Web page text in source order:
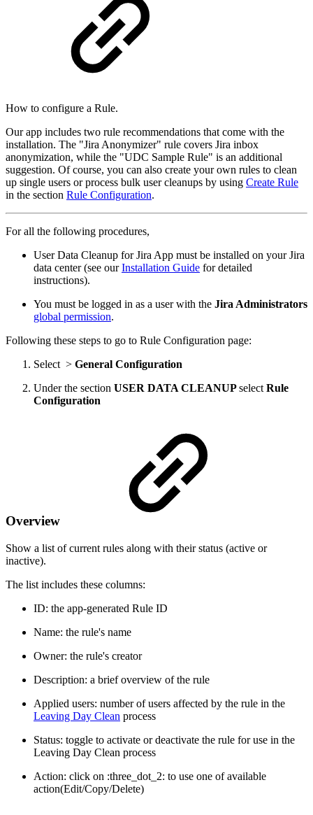
How to configure a Rule.
Our app includes two rule recommendations that come with the
installation. The "Jira Anonymizer" rule covers Jira inbox
anonymization, while the "UDC Sample Rule" is an additional
suggestion. Of course, you can also create your own rules to clean
up single users or process bulk user cleanups by using Create Rule
in the section Rule Configuration.
For all the following procedures,
User Data Cleanup for Jira App must be installed on your Jira
data center (see ourInstallation Guide for detailed
instructions).
You must be logged in as a user with the Jira Administrators
global permission.
Following these steps to go to Rule Configuration page:
Select > General Configuration
Under the section USER DATA CLEANUPselect Rule
Configuration
Overview
Show a list of current rules along with their status (active or
inactive).
The list includes these columns:
ID: the app-generated Rule ID
Name: the rule's name
Owner: the rule's creator
Description: a brief overview of the rule
Applied users: number of users affected by the rule in the
Leaving Day Clean process
Status: toggle to activate or deactivate the rule for use in the
Leaving Day Clean process
Action: click on :three_dot_2: to use one of available
action(Edit/Copy/Delete)